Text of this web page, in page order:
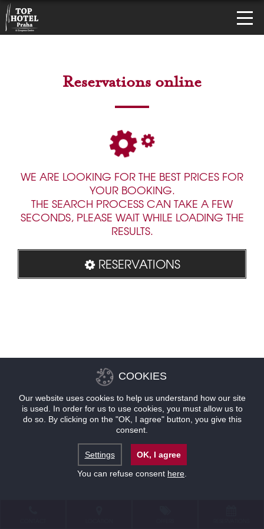
Reservations online
WE ARE LOOKING FOR THE BEST PRICES FOR
YOUR BOOKING.
THE SEARCH PROCESS CAN TAKE A FEW
SECONDS, PLEASE WAIT WHILE LOADING THE
RESULTS.
RESERVATIONS
COOKIES
Our website uses cookies to help us understand how our site
is used. In order for us to use cookies, you must allow us to
do so. By clicking on the "OK, I agree" button, you give this
consent.
Settings
OK, I agree
You can refuse consent here.